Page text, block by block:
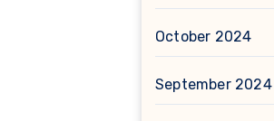
October 2024
September 2024